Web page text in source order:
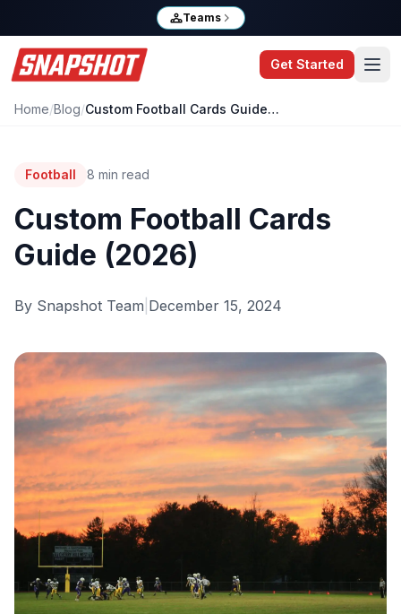
Teams
Get Started
Home/Blog/ Custom Football Cards Guide (2026)
Football 8 min read
Custom Football Cards
Guide (2026)
By Snapshot Team December 15, 2024